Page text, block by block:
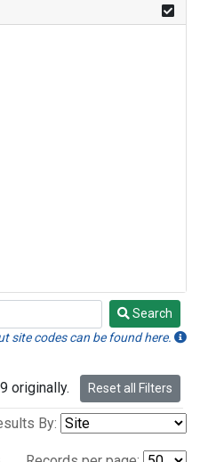
Search
site codes can be found here.
originally. Reset all Filters
By: